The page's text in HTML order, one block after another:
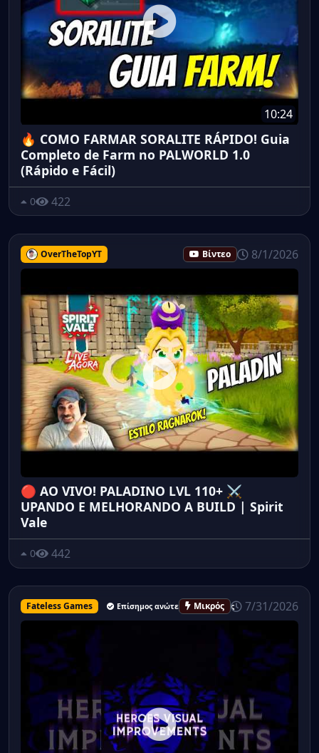
10:24
🔥 COMO FARMAR SORALITE RÁPIDO! Guia
Completo de Farm no PALWORLD 1.0
(Rápido e Fácil)
0 422
OverTheTopYT Βίντεο 8/1/2026
🔴 AO VIVO! PALADINO LVL 110+ ⚔️
UPANDO E MELHORANDO A BUILD | Spirit
Vale
0 442
Fateless Games Επίσημος ανώτερος υπάλληλος
Μικρός 7/31/2026